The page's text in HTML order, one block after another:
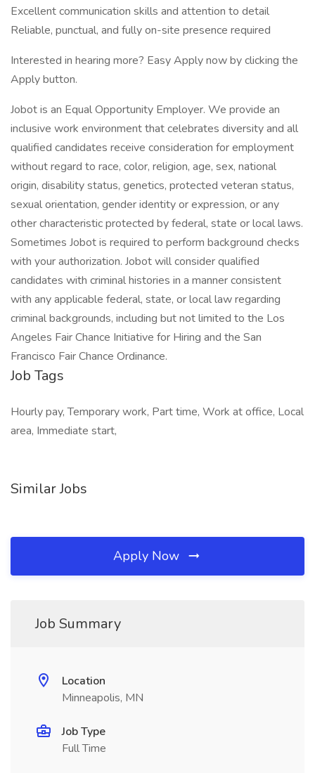
Excellent communication skills and attention to detail
Reliable, punctual, and fully on-site presence required
Interested in hearing more? Easy Apply now by clicking the
Apply button.
Jobot is an Equal Opportunity Employer. We provide an
inclusive work environment that celebrates diversity and all
qualified candidates receive consideration for employment
without regard to race, color, religion, age, sex, national
origin, disability status, genetics, protected veteran status,
sexual orientation, gender identity or expression, or any
other characteristic protected by federal, state or local laws.
Sometimes Jobot is required to perform background checks
with your authorization. Jobot will consider qualified
candidates with criminal histories in a manner consistent
with any applicable federal, state, or local law regarding
criminal backgrounds, including but not limited to the Los
Angeles Fair Chance Initiative for Hiring and the San
Francisco Fair Chance Ordinance.
Job Tags
Hourly pay, Temporary work, Part time, Work at office, Local
area, Immediate start,
Similar Jobs
Apply Now
Job Summary
Location
Minneapolis, MN
Job Type
Full Time